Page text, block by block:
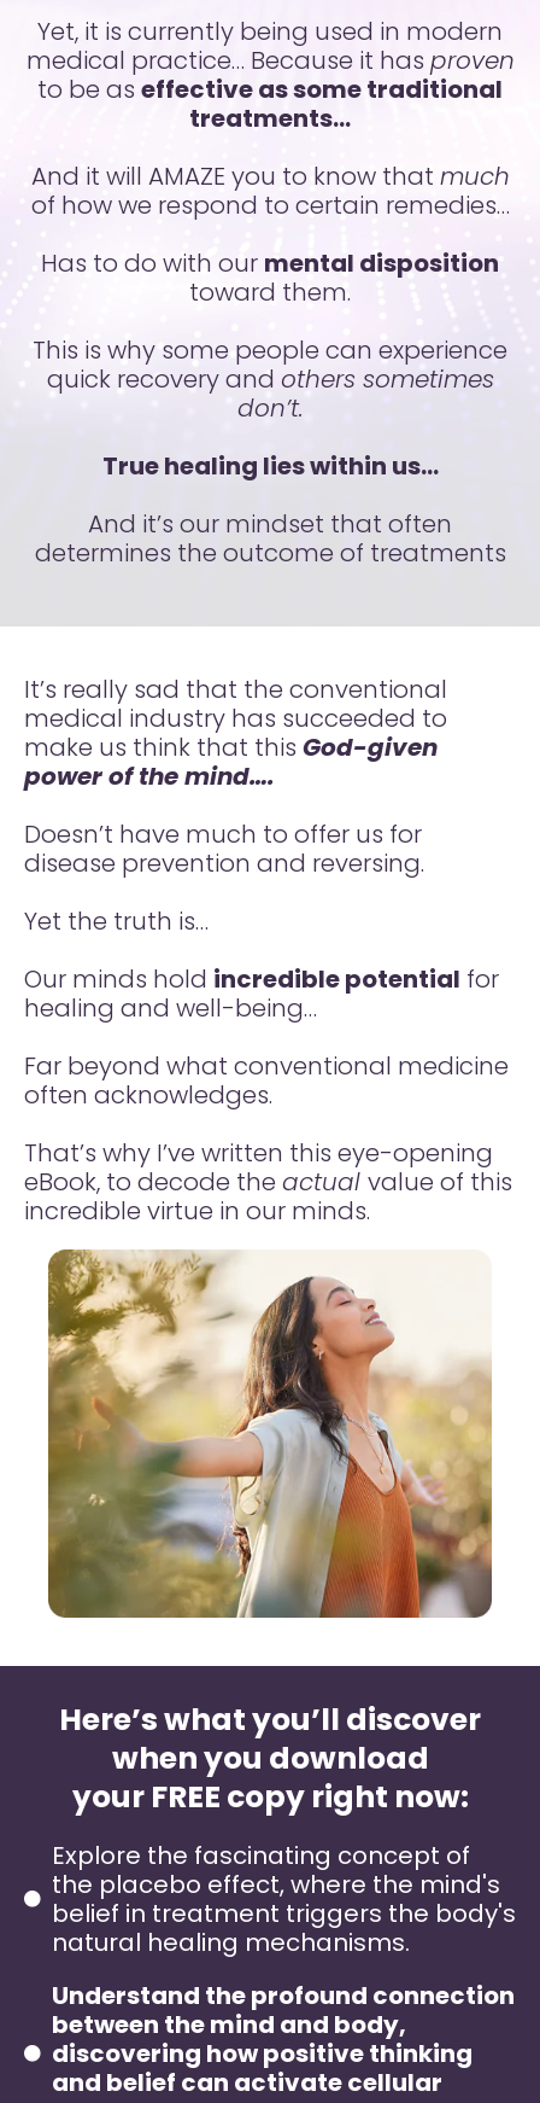
Yet, it is currently being used in modern
medical practice… Because it has proven
to be as effective as some traditional
treatments…
And it will AMAZE you to know that much
of how we respond to certain remedies…
Has to do with our mental disposition
toward them.
This is why some people can experience
quick recovery and others sometimes
don’t.
True healing lies within us…
And it’s our mindset that often
determines the outcome of treatments
It’s really sad that the conventional
medical industry has succeeded to
make us think that this God-given
power of the mind….
Doesn’t have much to offer us for
disease prevention and reversing.
Yet the truth is…
Our minds hold incredible potential for
healing and well-being…
Far beyond what conventional medicine
often acknowledges.
That’s why I’ve written this eye-opening
eBook, to decode the actual value of this
incredible virtue in our minds.
Here’s what you’ll discover
when you download
your FREE copy right now:
Explore the fascinating concept of
the placebo effect, where the mind's
belief in treatment triggers the body's
natural healing mechanisms.
Understand the profound connection
between the mind and body,
discovering how positive thinking
and belief can activate cellular